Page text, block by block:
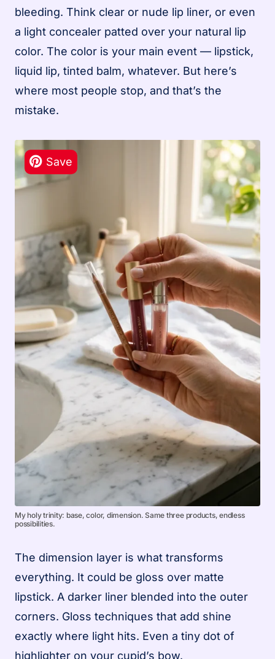
bleeding. Think clear or nude lip liner, or even
a light concealer patted over your natural lip
color. The color is your main event — lipstick,
liquid lip, tinted balm, whatever. But here’s
where most people stop, and that’s the
mistake.
My holy trinity: base, color, dimension. Same three products, endless
possibilities.
The dimension layer is what transforms
everything. It could be gloss over matte
lipstick. A darker liner blended into the outer
corners. Gloss techniques that add shine
exactly where light hits. Even a tiny dot of
highlighter on your cupid’s bow.